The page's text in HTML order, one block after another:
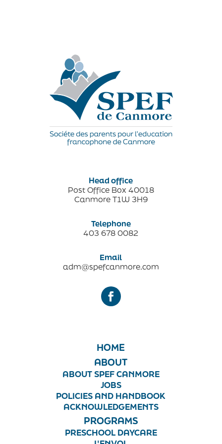
Head office
Post Office Box 40018
Canmore T1W 3H9
Telephone
403 678 0082
Email
adm@spefcanmore.com
HOME
ABOUT
ABOUT SPEF CANMORE
JOBS
POLICIES AND HANDBOOK
ACKNOWLEDGEMENTS
PROGRAMS
PRESCHOOL DAYCARE